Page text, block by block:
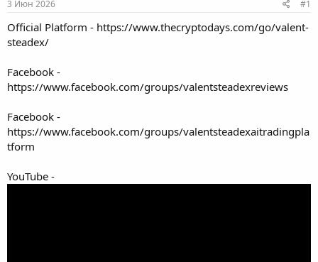
м
ы
л
3 Июн 2026 #1
Official Platform - https://www.thecryptodays.com/go/valent-
steadex/
Facebook -
https://www.facebook.com/groups/valentsteadexreviews
Facebook -
https://www.facebook.com/groups/valentsteadexaitradingpla
tform
YouTube -